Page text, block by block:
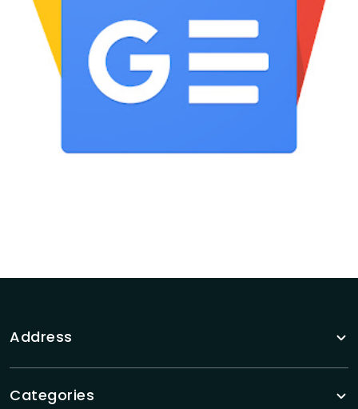
Address
Categories